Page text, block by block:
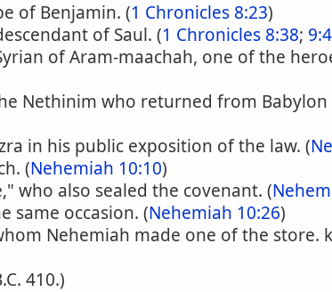
of Benjamin. (1 Chronicles 8:23)
of Saul. (1 Chronicles 8:38;
of Aram-maachah, one of the
Nethinim who returned from
in his public exposition of the law. (
(Nehemiah 10:10)
who also sealed the covenant. (
same occasion. (Nehemiah 10:26)
Nehemiah made one of the store.
410.)